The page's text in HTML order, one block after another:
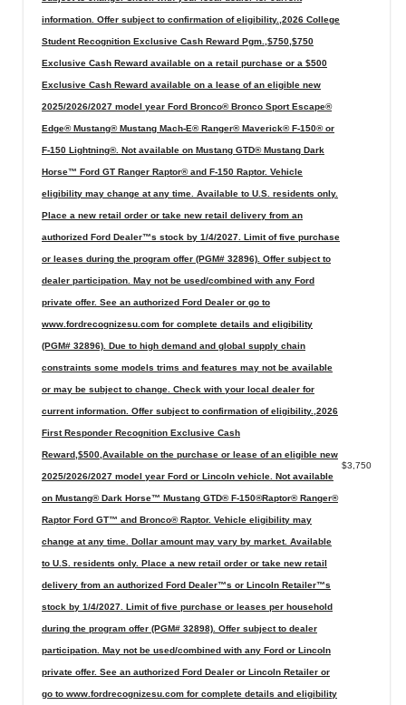
information. Offer subject to confirmation of eligibility.,2026 College
Student Recognition Exclusive Cash Reward Pgm.,$750,$750
Exclusive Cash Reward available on a retail purchase or a $500
Exclusive Cash Reward available on a lease of an eligible new
2025/2026/2027 model year Ford Bronco® Bronco Sport Escape®
Edge® Mustang® Mustang Mach-E® Ranger® Maverick® F-150® or
F-150 Lightning®. Not available on Mustang GTD® Mustang Dark
Horse™ Ford GT Ranger Raptor® and F-150 Raptor. Vehicle
eligibility may change at any time. Available to U.S. residents only.
Place a new retail order or take new retail delivery from an
authorized Ford Dealer™s stock by 1/4/2027. Limit of five purchase
or leases during the program offer (PGM# 32896). Offer subject to
dealer participation. May not be used/combined with any Ford
private offer. See an authorized Ford Dealer or go to
www.fordrecognizesu.com for complete details and eligibility
(PGM# 32896). Due to high demand and global supply chain
constraints some models trims and features may not be available
or may be subject to change. Check with your local dealer for
current information. Offer subject to confirmation of eligibility.,2026
First Responder Recognition Exclusive Cash
Reward,$500,Available on the purchase or lease of an eligible new
2025/2026/2027 model year Ford or Lincoln vehicle. Not available
on Mustang® Dark Horse™ Mustang GTD® F-150®Raptor® Ranger®
Raptor Ford GT™ and Bronco® Raptor. Vehicle eligibility may
change at any time. Dollar amount may vary by market. Available
to U.S. residents only. Place a new retail order or take new retail
delivery from an authorized Ford Dealer™s or Lincoln Retailer™s
stock by 1/4/2027. Limit of five purchase or leases per household
during the program offer (PGM# 32898). Offer subject to dealer
participation. May not be used/combined with any Ford or Lincoln
private offer. See an authorized Ford Dealer or Lincoln Retailer or
go to www.fordrecognizesu.com for complete details and eligibility
$3,750